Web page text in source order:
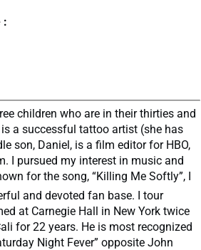
:
children who are in their thirties and
a successful tattoo artist (she has
son, Daniel, is a film editor for HBO,
I pursued my interest in music and
for the song, “Killing Me Softly”, I
and devoted fan base. I tour
at Carnegie Hall in New York twice
for 22 years. He is most recognized
Night Fever” opposite John